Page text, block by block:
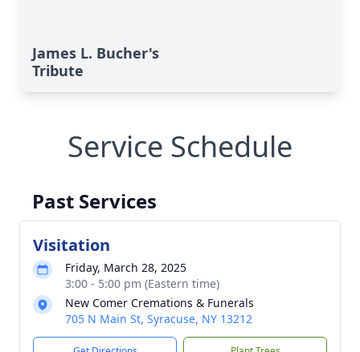
James L. Bucher's
Tribute
Service Schedule
Past Services
Visitation
Friday, March 28, 2025
3:00 - 5:00 pm (Eastern time)
New Comer Cremations & Funerals
705 N Main St, Syracuse, NY 13212